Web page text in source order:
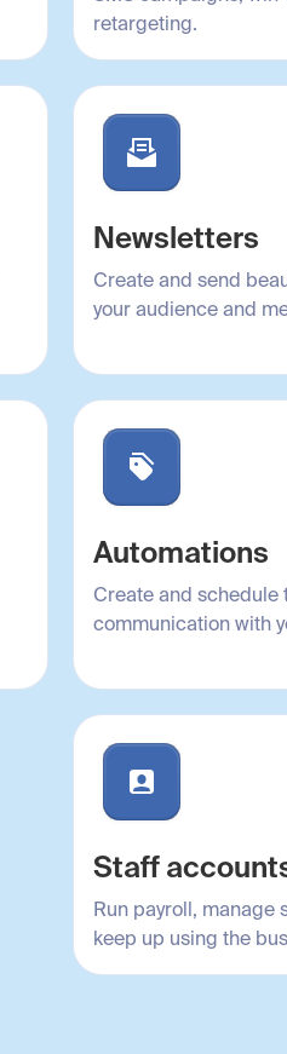
retargeting.
Newsletters
Create and send
your audience and
Automations
Create and schedule
communication with
Staff
Run payroll, manage
keep up using the